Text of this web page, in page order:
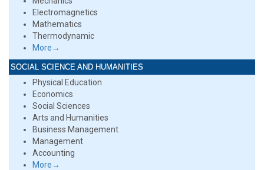
Electromagnetics
Mathematics
Thermodynamic
More→
SOCIAL SCIENCE AND HUMANITIES
Physical Education
Economics
Social Sciences
Arts and Humanities
Business Management
Management
Accounting
More→